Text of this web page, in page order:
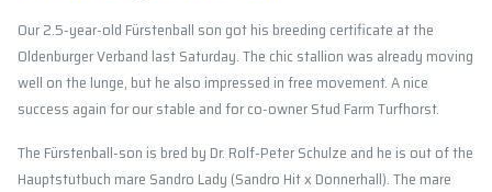
Our 2.5-year-old Fürstenball son got his breeding certificate at the
Oldenburger Verband last Saturday. The chic stallion was already moving
well on the lunge, but he also impressed in free movement. A nice
success again for our stable and for co-owner Stud Farm Turfhorst.
The Fürstenball-son is bred by Dr. Rolf-Peter Schulze and he is out of the
Hauptstutbuch mare Sandro Lady (Sandro Hit x Donnerhall). The mare